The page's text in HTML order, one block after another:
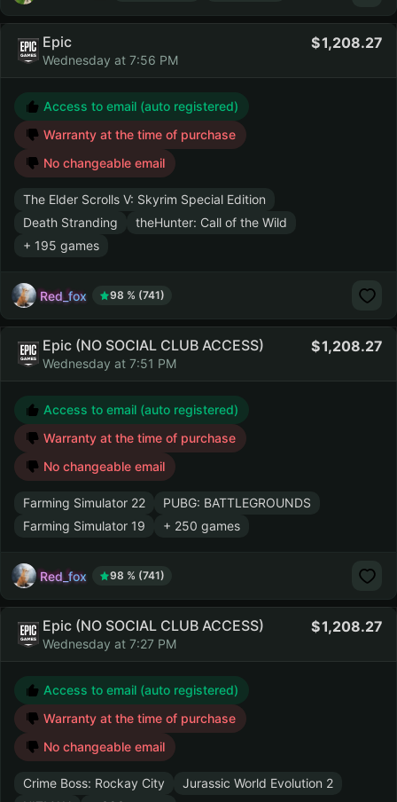
Epic
Wednesday at 7:56 PM
1,208.27
Access to email (auto registered)
Warranty at the time of purchase
No changeable email
The Elder Scrolls V: Skyrim Special Edition
Death Stranding
theHunter: Call of the Wild
+ 195 games
Red_fox 98 % (741)
Epic (NO SOCIAL CLUB ACCESS)
Wednesday at 7:51 PM
1,208.27
Access to email (auto registered)
Warranty at the time of purchase
No changeable email
Farming Simulator 22
PUBG: BATTLEGROUNDS
Farming Simulator 19
+ 250 games
Red_fox 98 % (741)
Epic (NO SOCIAL CLUB ACCESS)
Wednesday at 7:27 PM
1,208.27
Access to email (auto registered)
Warranty at the time of purchase
No changeable email
Crime Boss: Rockay City
Jurassic World Evolution 2